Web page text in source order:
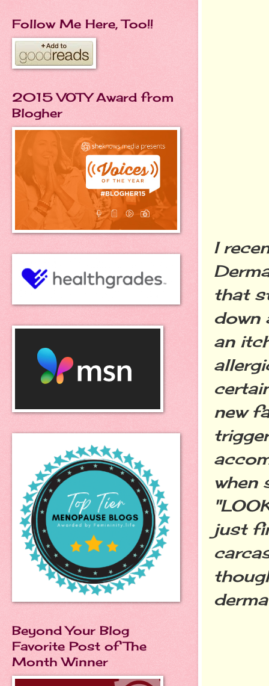
I
that
down
an
new
when
just
Follow Me Here, Too!!
2015 VOTY Award from
Blogher
Beyond Your Blog
Favorite Post of The
Month Winner